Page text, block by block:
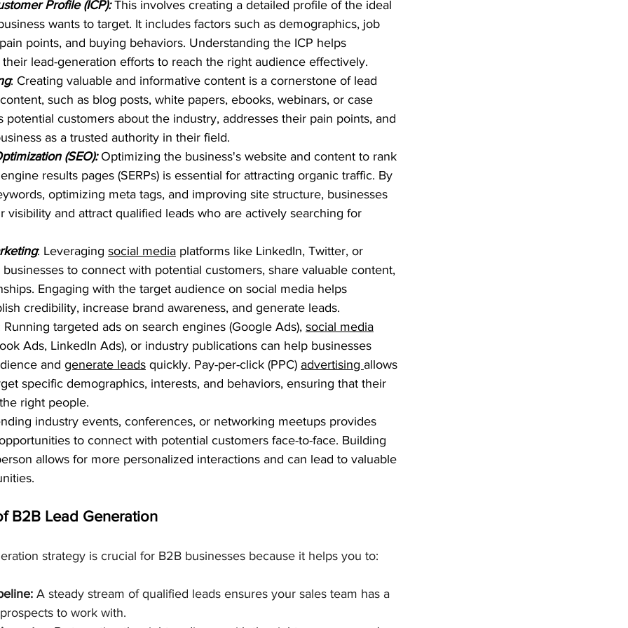
Profile (ICP): This involves creating a detailed profile of the ideal
wants to target. It includes factors such as demographics, job
points, and buying behaviors. Understanding the ICP helps
lead-generation efforts to reach the right audience effectively.
: Creating valuable and informative content is a cornerstone of lead
such as blog posts, white papers, ebooks, webinars, or case
potential customers about the industry, addresses their pain points, and
as a trusted authority in their field.
(SEO): Optimizing the business's website and content to rank
results pages (SERPs) is essential for attracting organic traffic. By
optimizing meta tags, and improving site structure, businesses
visibility and attract qualified leads who are actively searching for
: Leveraging social media platforms like LinkedIn, Twitter, or
to connect with potential customers, share valuable content,
Engaging with the target audience on social media helps
credibility, increase brand awareness, and generate leads.
Running targeted ads on search engines (Google Ads), social media
Ads, LinkedIn Ads), or industry publications can help businesses
and generate leads quickly. Pay-per-click (PPC) advertising allows
specific demographics, interests, and behaviors, ensuring that their
right people.
industry events, conferences, or networking meetups provides
to connect with potential customers face-to-face. Building
allows for more personalized interactions and can lead to valuable
B2B Lead Generation
strategy is crucial for B2B businesses because it helps you to:
A steady stream of qualified leads ensures your sales team has a
to work with.